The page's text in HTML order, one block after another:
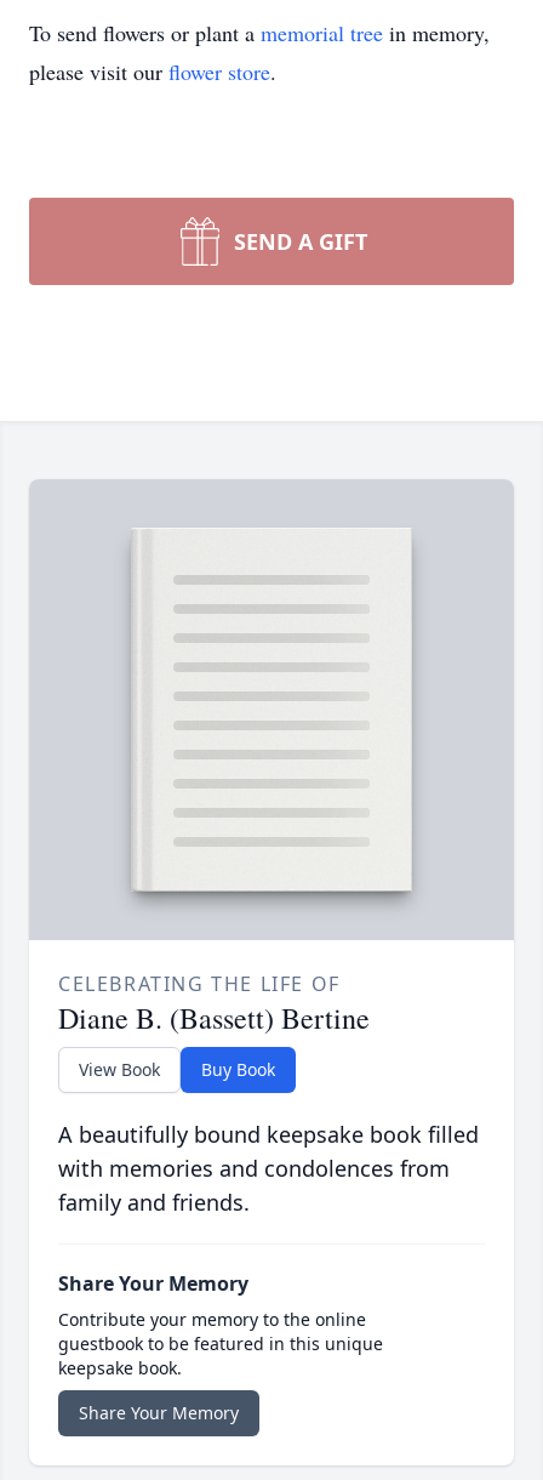
To send flowers or plant a memorial tree in memory,
please visit our flower store.
SEND A GIFT
CELEBRATING THE LIFE OF
Diane B. (Bassett) Bertine
View Book Buy Book
A beautifully bound keepsake book filled
with memories and condolences from
family and friends.
Share Your Memory
Contribute your memory to the online
guestbook to be featured in this unique
keepsake book.
Share Your Memory